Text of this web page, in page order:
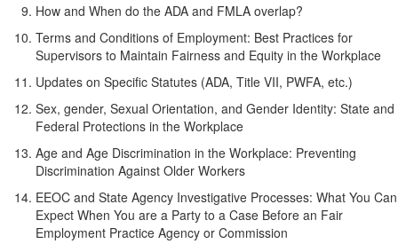
How and When do the ADA and FMLA overlap?
Terms and Conditions of Employment: Best Practices for
Supervisors to Maintain Fairness and Equity in the Workplace
Updates on Specific Statutes (ADA, Title VII, PWFA, etc.)
Sex, gender, Sexual Orientation, and Gender Identity: State and
Federal Protections in the Workplace
Age and Age Discrimination in the Workplace: Preventing
Discrimination Against Older Workers
EEOC and State Agency Investigative Processes: What You Can
Expect When You are a Party to a Case Before an Fair
Employment Practice Agency or Commission